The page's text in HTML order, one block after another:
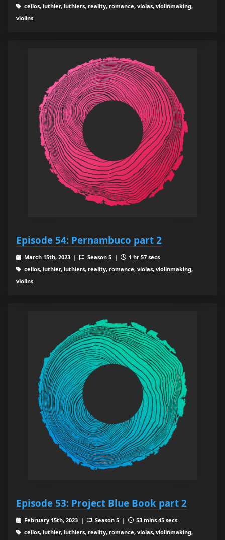
cellos, luthier, luthiers, reality, romance, violas, violinmaking,
violins
Episode 54: Pernambuco part 2
March 15th, 2023 | Season 5 |
1 hr 57 secs
cellos, luthier, luthiers, reality, romance, violas, violinmaking,
violins
Episode 53: Project Blue Book part 2
February 15th, 2023 | Season 5 |
53 mins 45 secs
cellos, luthier, luthiers, reality, romance, violas, violinmaking,